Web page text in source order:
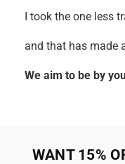
I took the one less
and that has made
We aim to be by
WANT 15%